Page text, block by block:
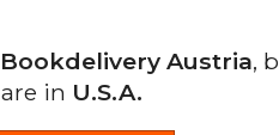
Bookdelivery Austria,
are in U.S.A.